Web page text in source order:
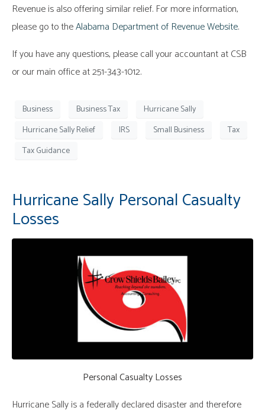
Revenue is also offering similar relief. For more information,
please go to theAlabama Department of Revenue Website.
If you have any questions, please call your accountant at CSB
or our main office at 251-343-1012.
Business Business Tax
Hurricane Sally
Hurricane Sally Relief
IRS Small Business
Tax
Tax Guidance
Hurricane Sally Personal Casualty
Losses
Personal Casualty Losses
Hurricane Sally is a federally declared disaster and therefore